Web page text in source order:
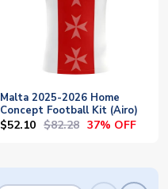
Malta 2025-2026 Home
Concept Football Kit (Airo)
$52.10 $82.28 37% OFF